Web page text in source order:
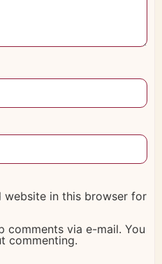
website in this browser for
via e-mail. You
commenting.